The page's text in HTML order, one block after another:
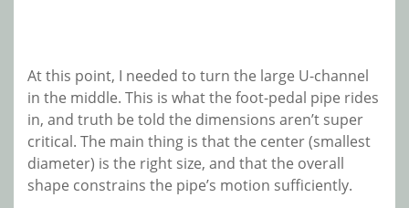
At this point, I needed to turn the large U-channel
in the middle. This is what the foot-pedal pipe rides
in, and truth be told the dimensions aren’t super
critical. The main thing is that the center (smallest
diameter) is the right size, and that the overall
shape constrains the pipe’s motion sufficiently.